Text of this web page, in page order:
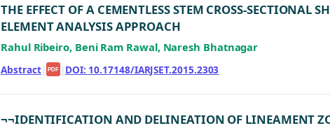
THE EFFECT OF A CEMENTLESS STEM CROSS-
ELEMENT ANALYSIS APPROACH
Rahul Ribeiro, Beni Ram Rawal, Naresh Bhatnagar
Abstract| PDF | DOI: 10.17148/IARJSET.2015.2303
¬¬IDENTIFICATION AND DELINEATION OF LINEAMENT